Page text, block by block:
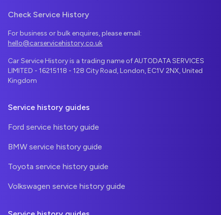
Check Service History
For business or bulk enquires, please email:
hello@carservicehistory.co.uk
Car Service History is a trading name of AUTODATA SERVICES
LIMITED - 16215118 - 128 City Road, London, EC1V 2NX, United
Kingdom
Service history guides
Ford service history guide
BMW service history guide
Toyota service history guide
Volkswagen service history guide